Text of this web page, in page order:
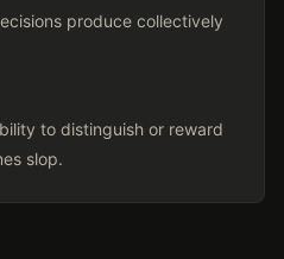
produce collectively
to distinguish or reward
slop.